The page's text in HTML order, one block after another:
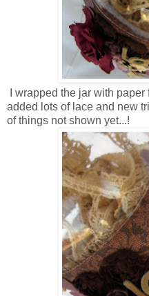
I wrapped the jar with
added lots of lace and new
of things not shown yet...!